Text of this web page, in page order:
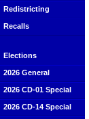
Redistricting
Recalls
Elections
2026 General
2026 CD-01 Special
2026 CD-14 Special